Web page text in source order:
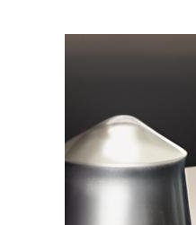
Coffee
Pods